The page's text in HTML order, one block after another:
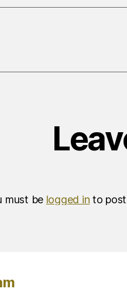
must be logged in to